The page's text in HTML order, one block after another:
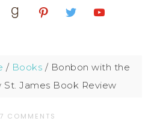
/ Books / Bonbon with the
James Book Review
7 COMMENTS